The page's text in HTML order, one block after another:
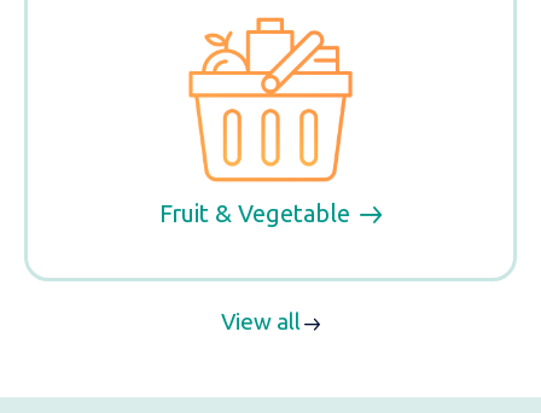
Fruit & Vegetable
View all